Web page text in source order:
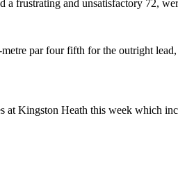
a frustrating and unsatisfactory 72,
par four fifth for the outright
Kingston Heath this week which